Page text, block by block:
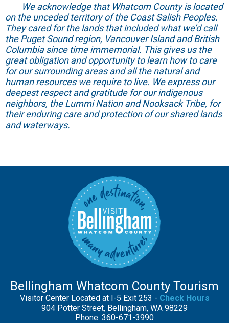
We acknowledge that Whatcom County is located
on the unceded territory of the Coast Salish Peoples.
They cared for the lands that included what we’d call
the Puget Sound region, Vancouver Island and British
Columbia since time immemorial. This gives us the
great obligation and opportunity to learn how to care
for our surrounding areas and all the natural and
human resources we require to live. We express our
deepest respect and gratitude for our indigenous
neighbors, the Lummi Nation and Nooksack Tribe, for
their enduring care and protection of our shared lands
and waterways.
Bellingham Whatcom County Tourism
Visitor Center Located at I-5 Exit 253 - Check Hours
904 Potter Street, Bellingham, WA 98229
Phone: 360-671-3990